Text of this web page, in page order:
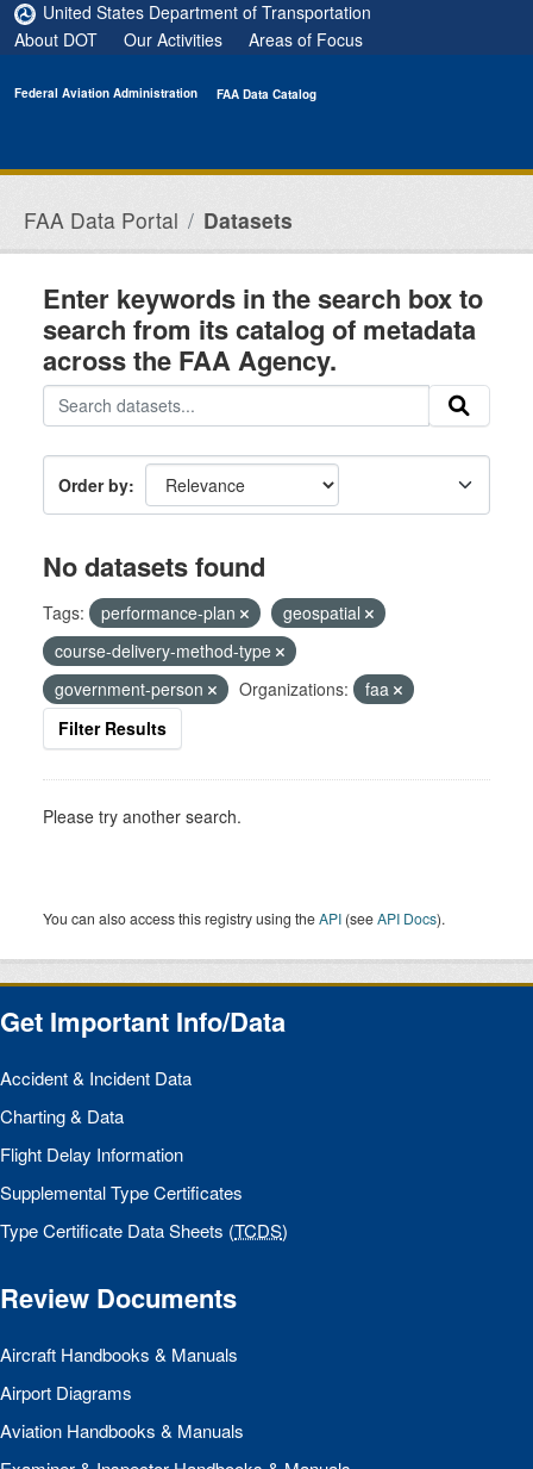
Skip to main content
United States Department of Transportation
About DOT
Our Activities Areas of Focus
Federal Aviation Administration FAA Data Catalog
FAA Data Portal Datasets
Enter keywords in the search box to
search from its catalog of metadata
across the FAA Agency.
Order by
No datasets found
Tags: performance-plan
geospatial
course-delivery-method-type
government-person
Organizations:
faa
Filter Results
Please try another search.
You can also access this registry using theAPI (seeAPI Docs).
Get Important Info/Data
Accident & Incident Data
Charting & Data
Flight Delay Information
Supplemental Type Certificates
Type Certificate Data Sheets (TCDS)
Review Documents
Aircraft Handbooks & Manuals
Airport Diagrams
Aviation Handbooks & Manuals